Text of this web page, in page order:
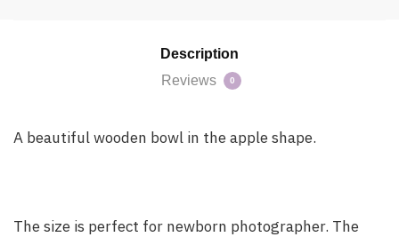
Description
Reviews
0
A beautiful wooden bowl in the apple shape.
The size is perfect for newborn photographer. The